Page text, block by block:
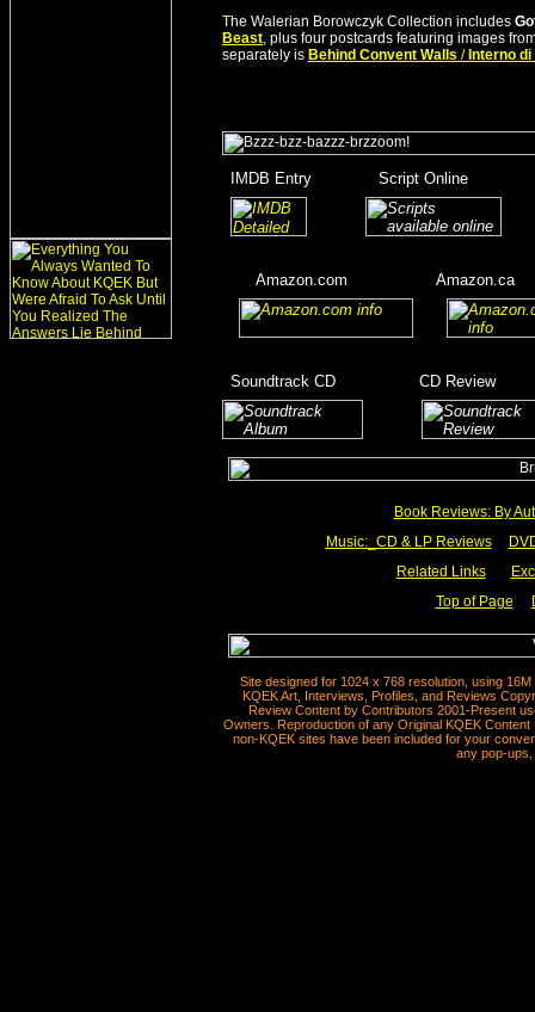
The Walerian Borowczyk Collection includes
Beast, plus four postcards featuring images
separately is Behind Convent Walls / Interno
IMDB Entry Script Online
Amazon.com Amazon.ca
Soundtrack CD CD Review
Book Reviews: By
Music:_ CD & LP Reviews__
Related Links___
Top of Page
Site designed for 1024 x 768 resolution, using
KQEK Art, Interviews, Profiles, and Reviews
Review Content by Contributors 2001-Present
Owners. Reproduction of any Original KQEK
non-KQEK sites have been included for your
any pop-